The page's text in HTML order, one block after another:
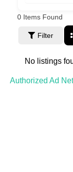
0 Items Found
Filter
No listings
Authorized Ad